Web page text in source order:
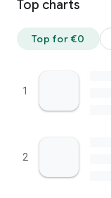
Top charts
Top for €0
1
2